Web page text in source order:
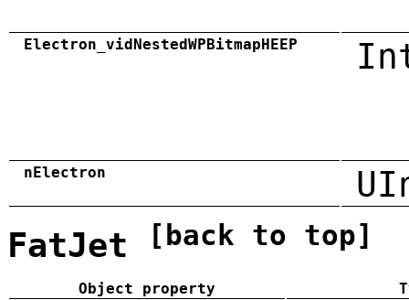
Electron_vidNestedWPBitmapHEEP
nElectron
FatJet [back to top]
Object property